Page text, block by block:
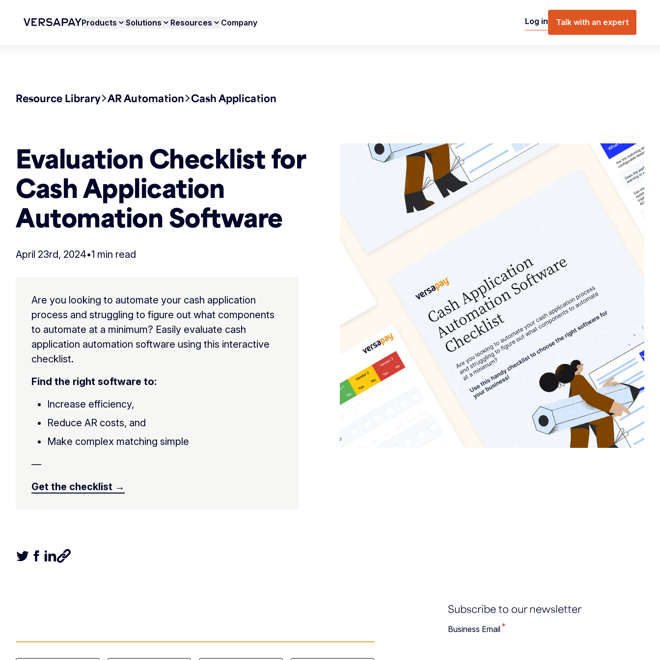
Products Solutions Resources Company Log in Talk with an expert
Resource Library AR Automation Cash Application
Evaluation Checklist for
Cash Application
Automation Software
April 23rd, 2024•1 min read
Are you looking to automate your cash application
process and struggling to figure out what components
to automate at a minimum? Easily evaluate cash
application automation software using this interactive
checklist.
Find the right software to:
Increase efficiency,
Reduce AR costs, and
Make complex matching simple
—
Get the checklist →
Subscribe to our newsletter
Business Email*